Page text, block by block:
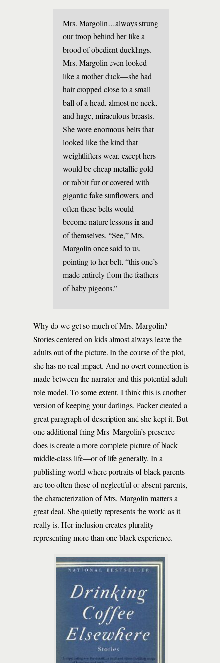
Mrs. Margolin…always strung
our troop behind her like a
brood of obedient ducklings.
Mrs. Margolin even looked
like a mother duck—she had
hair cropped close to a small
ball of a head, almost no neck,
and huge, miraculous breasts.
She wore enormous belts that
looked like the kind that
weightlifters wear, except hers
would be cheap metallic gold
or rabbit fur or covered with
gigantic fake sunflowers, and
often these belts would
become nature lessons in and
of themselves. “See,” Mrs.
Margolin once said to us,
pointing to her belt, “this one’s
made entirely from the feathers
of baby pigeons.”
Why do we get so much of Mrs. Margolin?
Stories centered on kids almost always leave the
adults out of the picture. In the course of the plot,
she has no real impact. And no overt connection is
made between the narrator and this potential adult
role model. To some extent, I think this is another
version of keeping your darlings. Packer created a
great paragraph of description and she kept it. But
one additional thing Mrs. Margolin’s presence
does is create a more complete picture of black
middle-class life—or of life generally. In a
publishing world where portraits of black parents
are too often those of neglectful or absent parents,
the characterization of Mrs. Margolin matters a
great deal. She quietly represents the world as it
really is. Her inclusion creates plurality—
representing more than one black experience.